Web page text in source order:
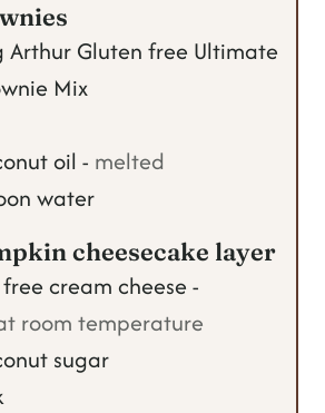
Arthur Gluten free Ultimate
Mix
oil - melted
water
cheesecake layer
cream cheese -
room temperature
sugar